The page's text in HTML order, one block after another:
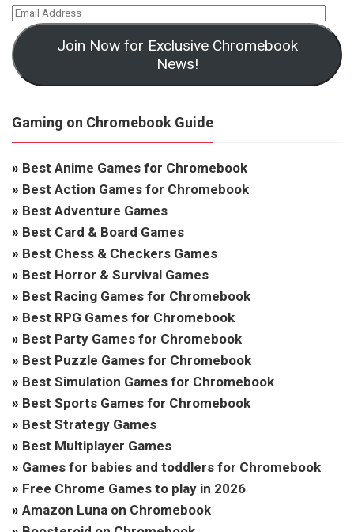
Join Now for Exclusive Chromebook
News!
Gaming on Chromebook Guide
» Best Anime Games for Chromebook
» Best Action Games for Chromebook
» Best Adventure Games
» Best Card & Board Games
» Best Chess & Checkers Games
» Best Horror & Survival Games
» Best Racing Games for Chromebook
» Best RPG Games for Chromebook
» Best Party Games for Chromebook
» Best Puzzle Games for Chromebook
» Best Simulation Games for Chromebook
» Best Sports Games for Chromebook
» Best Strategy Games
» Best Multiplayer Games
» Games for babies and toddlers for Chromebook
» Free Chrome Games to play in 2026
» Amazon Luna on Chromebook